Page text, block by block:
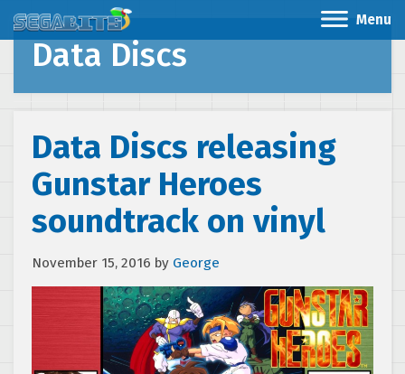
Menu
Data Discs
Data Discs releasing
Gunstar Heroes
soundtrack on vinyl
November 15, 2016 by George